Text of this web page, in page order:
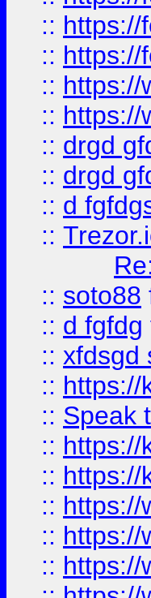
:: https://
:: https://
:: https://
:: https://
:: drgd
:: drgd
:: d
::
:: soto88
:: d fgfdg
:: xfdsgd
:: https://
:: Speak
:: https://
:: https://
:: https://
:: https://
:: https://